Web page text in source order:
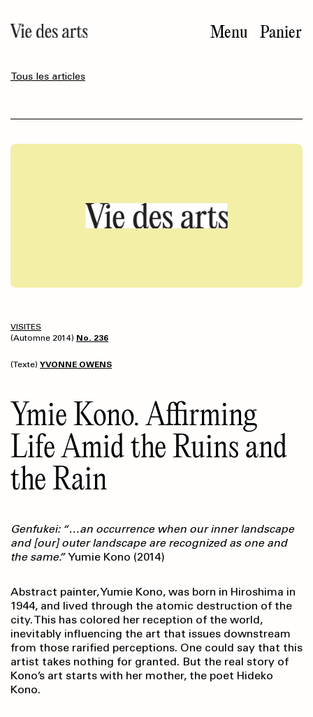
au
contenu
Menu Panier
Tous les articles
VISITES
(Automne 2014) No. 236
(Texte) YVONNE OWENS
Ymie Kono. Affirming
Life Amid the Ruins and
the Rain
Genfukei: “…an occurrence when our inner landscape
and [our] outer landscape are recognized as one and
the same.”Yumie Kono (2014)
Abstract painter, Yumie Kono, was born in Hiroshima in
1944, and lived through the atomic destruction of the
city. This has colored her reception of the world,
inevitably influencing the art that issues downstream
from those rarified perceptions. One could say that this
artist takes nothing for granted. But the real story of
Kono’s art starts with her mother, the poet Hideko
Kono.